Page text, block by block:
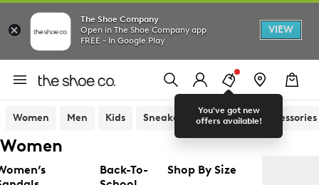
The Shoe Company
Open in The Shoe Company app
FREE - In Google Play
VIEW
You've got new
offers available!
Women Men Kids Sneakers Sandals Accessories
Women
Back-To-
Shop By Size